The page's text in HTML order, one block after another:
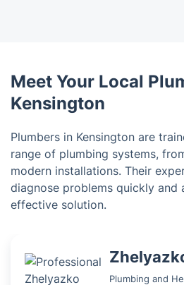
Meet Your Local
Kensington
Plumbers in Kensington are
range of plumbing systems,
modern installations. Their
diagnose problems quickly and
effective solution.
Plumbing and